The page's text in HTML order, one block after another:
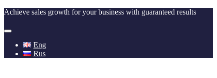
Achieve sales growth for your business with guaranteed results
Eng
Rus